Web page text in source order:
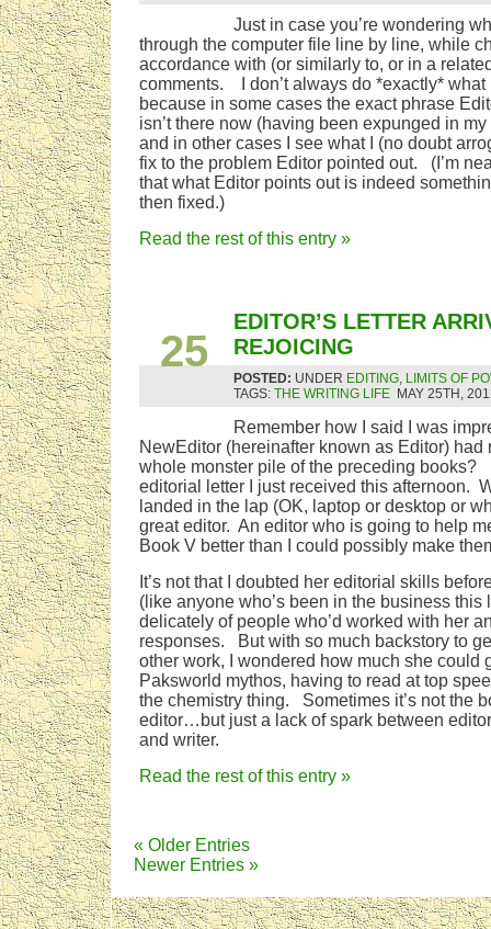
Just in case you’re wondering
through the computer file line by line, while
accordance with (or similarly to, or in a
comments. I don’t always do *exactly* what
because in some cases the exact phrase
isn’t there now (having been expunged in
and in other cases I see what I (no doubt
fix to the problem Editor pointed out. (I’m
that what Editor points out is indeed
then fixed.)
Read the rest of this entry »
25
EDITOR’S LETTER
REJOICING
POSTED: UNDER EDITING, LIMITS OF
TAGS: THE WRITING LIFE MAY 25TH,
Remember how I said I was
NewEditor (hereinafter known as Editor) had
whole monster pile of the preceding
editorial letter I just received this afternoon.
landed in the lap (OK, laptop or desktop or
great editor. An editor who is going to help
Book V better than I could possibly make
It’s not that I doubted her editorial skills
(like anyone who’s been in the business this
delicately of people who’d worked with her
responses. But with so much backstory to
other work, I wondered how much she could
Paksworld mythos, having to read at top
the chemistry thing. Sometimes it’s not the
editor…but just a lack of spark between
and writer.
Read the rest of this entry »
« Older Entries
Newer Entries »